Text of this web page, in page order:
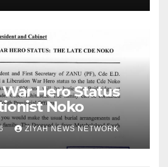
Hero Status
Noko
ZIYAH NEWS NETWORK